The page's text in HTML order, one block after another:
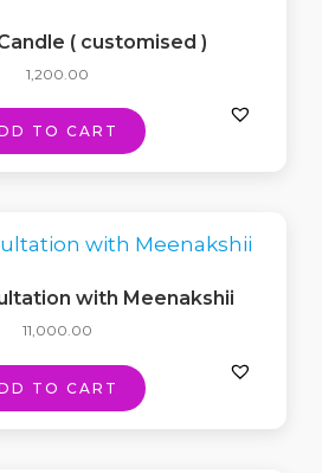
( customised )
1,200.00
TO CART
with Meenakshii
11,000.00
TO CART